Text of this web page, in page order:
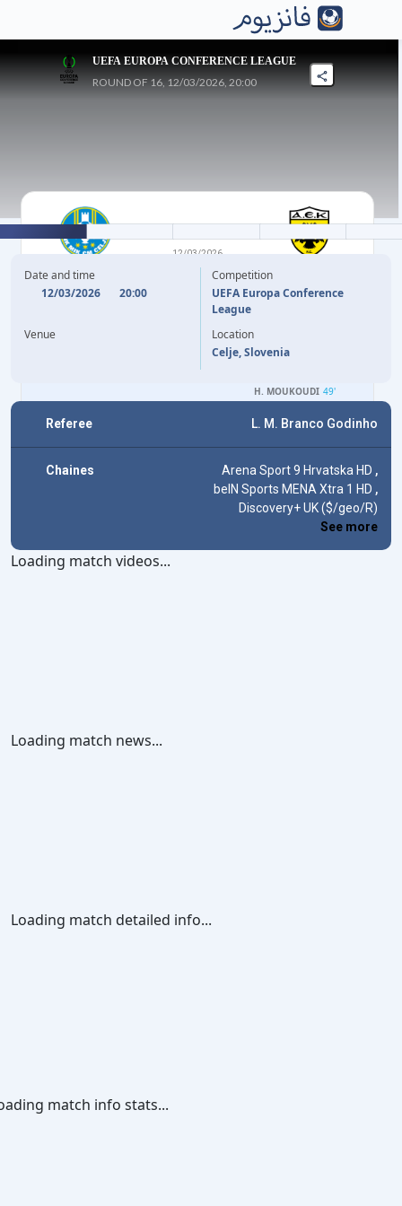
UEFA EUROPA CONFERENCE LEAGUE
ROUND OF 16, 12/03/2026, 20:00
CELJE
12/03/2026
AEK ATHENS FC
A. KOITA
H. MOUKOUDI 49'
Date and time
12/03/2026
20:00
Venue
Competition
UEFA Europa Conference
League
Location
Celje, Slovenia
Referee L. M. Branco Godinho
Chaines Arena Sport 9 Hrvatska HD ,
beIN Sports MENA Xtra 1 HD ,
Discovery+ UK ($/geo/R)
See more
Loading match videos...
Loading match news...
Loading match detailed info...
match info stats...